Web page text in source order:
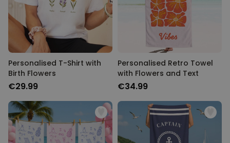
Personalised T-Shirt with
Birth Flowers
€29.99
Personalised Retro Towel
with Flowers and Text
€34.99